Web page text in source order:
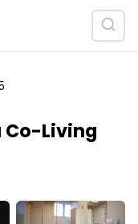
Co-Living